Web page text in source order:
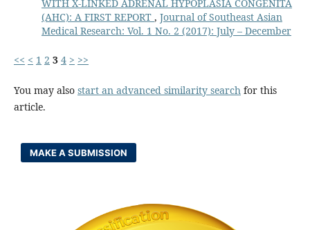
WITH X-LINKED ADRENAL HYPOPLASIA CONGENITA
(AHC): A FIRST REPORT , Journal of Southeast Asian
Medical Research: Vol. 1 No. 2 (2017): July – December
<< < 1 2 3 4 > >>
You may also start an advanced similarity searchfor this
article.
MAKE A SUBMISSION